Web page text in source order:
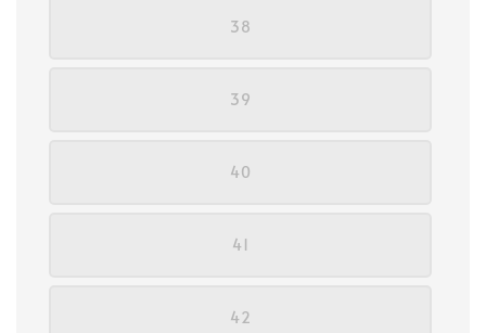
38
39
40
41
42